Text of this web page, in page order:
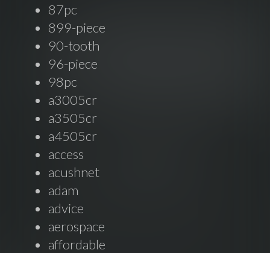
87pc
899-piece
90-tooth
96-piece
98pc
a3005cr
a3505cr
a4505cr
access
acushnet
adam
advice
aerospace
affordable